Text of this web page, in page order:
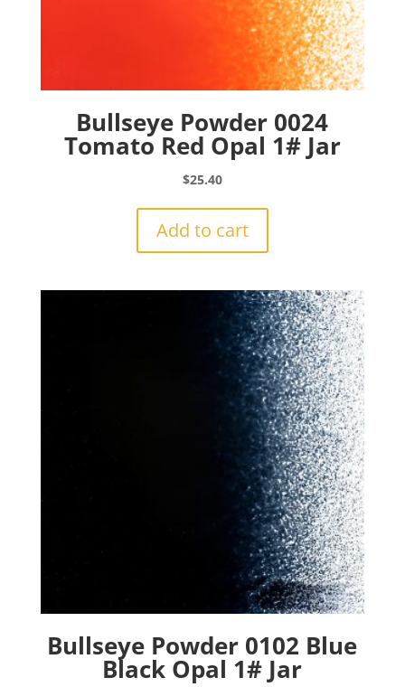
Bullseye Powder 0024
Tomato Red Opal 1# Jar
$25.40
Add to cart
Bullseye Powder 0102 Blue
Black Opal 1# Jar